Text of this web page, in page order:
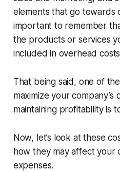
elements that go towards
important to remember
the products or services
included in overhead
That being said, one of
maximize your company’s
maintaining profitability is
Now, let’s look at these
how they may affect your
expenses.